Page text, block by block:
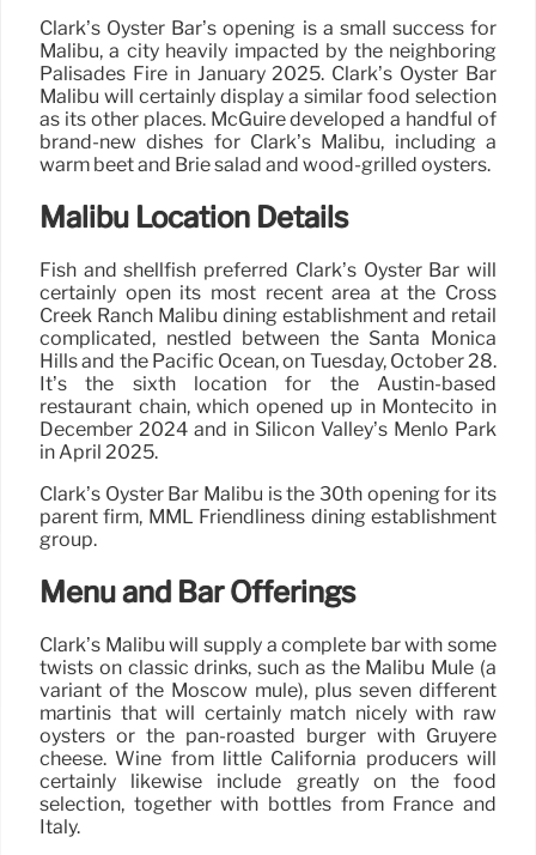
Clark’s Oyster Bar’s opening is a small success for
Malibu, a city heavily impacted by the neighboring
Palisades Fire in January 2025. Clark’s Oyster Bar
Malibu will certainly display a similar food selection
as its other places. McGuire developed a handful of
brand-new dishes for Clark’s Malibu, including a
warm beet and Brie salad and wood-grilled oysters.
Malibu Location Details
Fish and shellfish preferred Clark’s Oyster Bar will
certainly open its most recent area at the Cross
Creek Ranch Malibu dining establishment and retail
complicated, nestled between the Santa Monica
Hills and the Pacific Ocean, on Tuesday, October 28.
It’s the sixth location for the Austin-based
restaurant chain, which opened up in Montecito in
December 2024 and in Silicon Valley’s Menlo Park
in April 2025.
Clark’s Oyster Bar Malibu is the 30th opening for its
parent firm, MML Friendliness dining establishment
group.
Menu and Bar Offerings
Clark’s Malibu will supply a complete bar with some
twists on classic drinks, such as the Malibu Mule (a
variant of the Moscow mule), plus seven different
martinis that will certainly match nicely with raw
oysters or the pan-roasted burger with Gruyere
cheese. Wine from little California producers will
certainly likewise include greatly on the food
selection, together with bottles from France and
Italy.